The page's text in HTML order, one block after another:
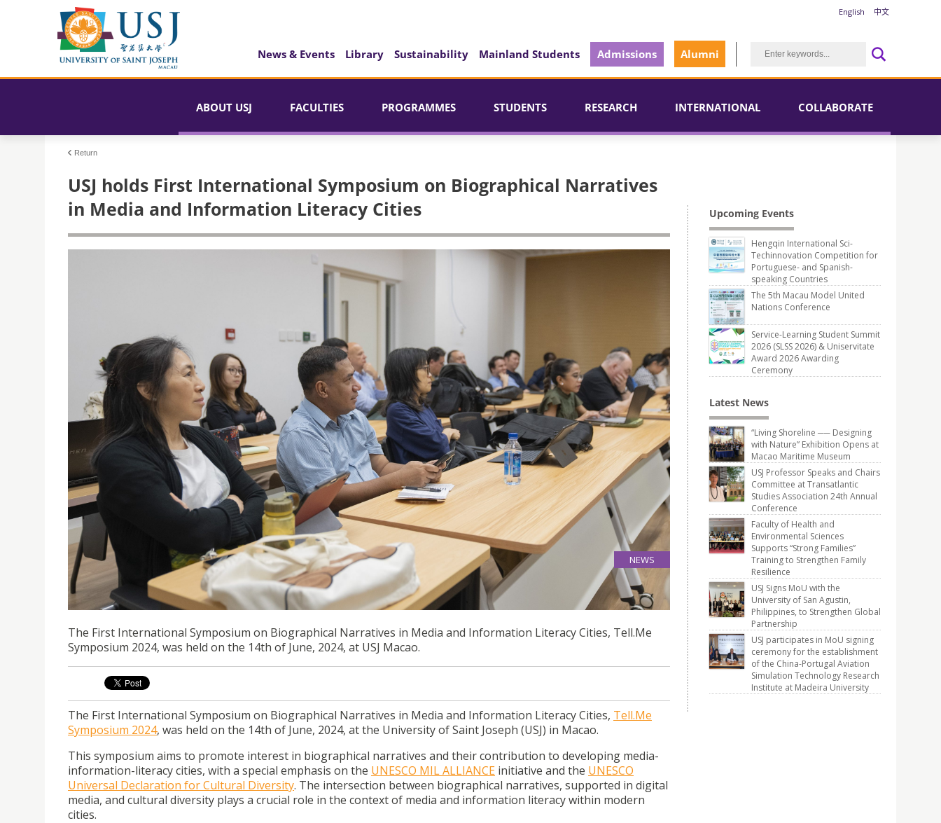
English 中文
News & Events Library Sustainability Mainland Students Admissions Alumni
ABOUT USJ FACULTIES PROGRAMMES STUDENTS RESEARCH INTERNATIONAL COLLABORATE
Return
USJ holds First International Symposium on Biographical Narratives
in Media and Information Literacy Cities
NEWS
USJ HOLDS FIRST INTERNATIONAL SYMPOSIUM ON BIOGRAPHICAL NARRATIVES IN MEDIA AND INFORMATION
LITERACY CITIES
27
27/06/2024
The First International Symposium on Biographical Narratives in Media and Information Literacy Cities, Tell.Me
Symposium 2024, was held on the 14th of June, 2024, at USJ Macao.
The First International Symposium on Biographical Narratives in Media and Information Literacy Cities, Tell.Me
Symposium 2024, was held on the 14th of June, 2024, at the University of Saint Joseph (USJ) in Macao.
This symposium aims to promote interest in biographical narratives and their contribution to developing media-
information-literacy cities, with a special emphasis on the UNESCO MIL ALLIANCE initiative and the UNESCO
Universal Declaration for Cultural Diversity. The intersection between biographical narratives, supported in digital
media, and cultural diversity plays a crucial role in the context of media and information literacy within modern
cities.
Upcoming Events
Hengqin International Sci-
Techinnovation Competition for
Portuguese- and Spanish-
speaking Countries
The 5th Macau Model United
Nations Conference
Service-Learning Student Summit
2026 (SLSS 2026) & Uniservitate
Award 2026 Awarding
Ceremony
Latest News
“Living Shoreline ── Designing
with Nature” Exhibition Opens at
Macao Maritime Museum
USJ Professor Speaks and Chairs
Committee at Transatlantic
Studies Association 24th Annual
Conference
Faculty of Health and
Environmental Sciences
Supports “Strong Families”
Training to Strengthen Family
Resilience
USJ Signs MoU with the
University of San Agustin,
Philippines, to Strengthen Global
Partnership
USJ participates in MoU signing
ceremony for the establishment
of the China-Portugal Aviation
Simulation Technology Research
Institute at Madeira University